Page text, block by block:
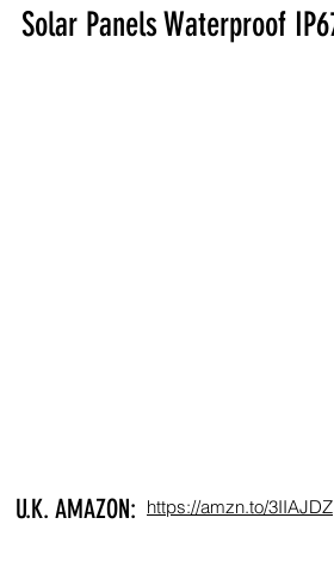
Solar Panels Waterproof
U.K. AMAZON: https://amzn.to/3IIAJDZ